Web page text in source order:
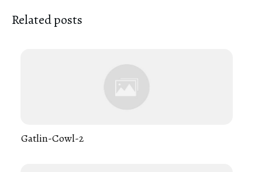
Related posts
Gatlin-Cowl-2